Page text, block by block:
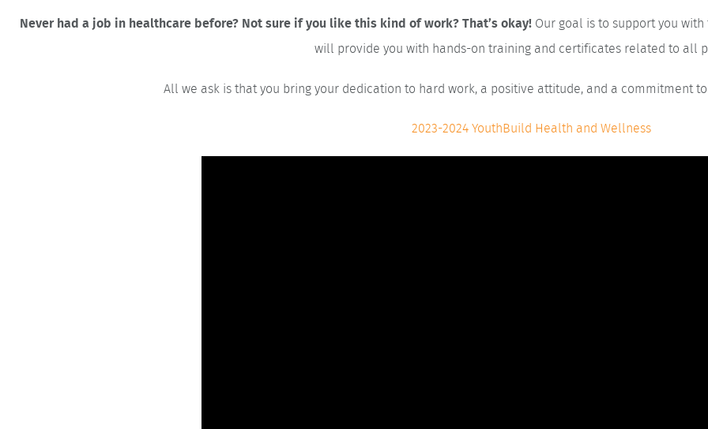
Never had a job in healthcare before? Not sure if you like this kind of work? That’s okay! Our goal is to support you
will provide you with hands-on training and certificates related to all
All we ask is that you bring your dedication to hard work, a positive attitude, and a commitment
2023-2024 YouthBuild Health and Wellness